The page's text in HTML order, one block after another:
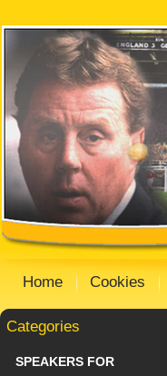
Home Cookies
Categories
SPEAKERS FOR